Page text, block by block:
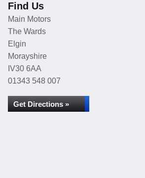
Find Us
Main Motors
The Wards
Elgin
Morayshire
IV30 6AA
01343 548 007
Get Directions »